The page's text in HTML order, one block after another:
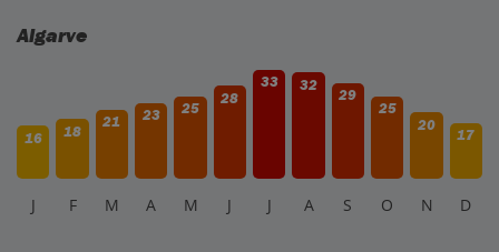
Algarve
16 18
21 23 25
28
33 32
29
25
20
17
J F M A M J J A S O N D